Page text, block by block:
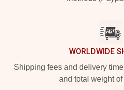
WORLDWIDE
Shipping fees and delivery
and total weight of